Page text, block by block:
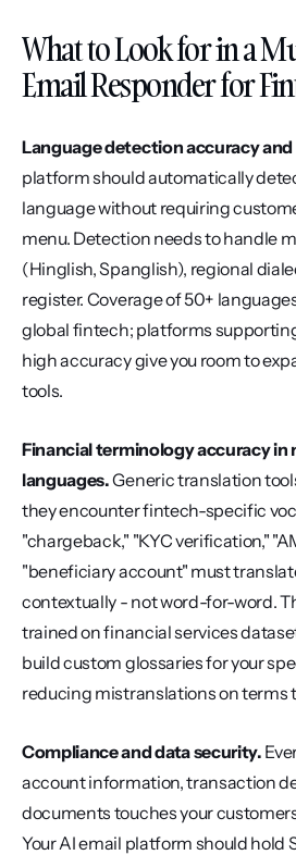
What to Look for in a
Email Responder for
Language detection accuracy
platform should automatically
language without requiring
menu. Detection needs to handle
(Hinglish, Spanglish), regional
register. Coverage of 50+
global fintech; platforms
high accuracy give you room to
tools.
Financial terminology accuracy in
languages. Generic translation
they encounter fintech-specific
"chargeback," "KYC verification,"
"beneficiary account" must
contextually - not word-for-word.
trained on financial services
build custom glossaries for your
reducing mistranslations on terms
Compliance and data security.
account information, transaction
documents touches your
Your AI email platform should hold